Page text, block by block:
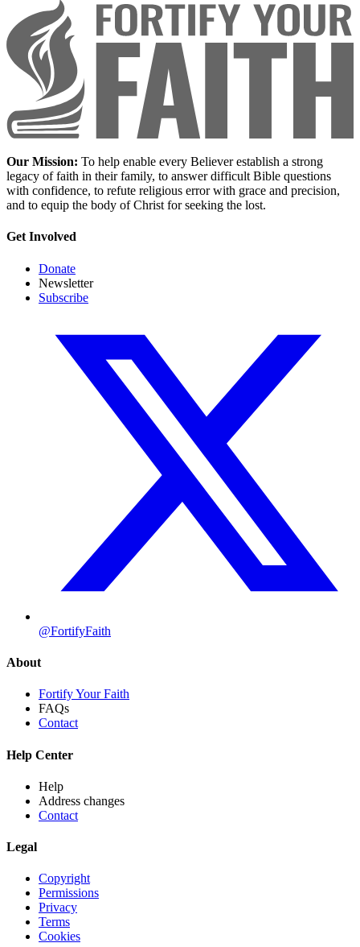
Our Mission: To help enable every Believer establish a strong
legacy of faith in their family, to answer difficult Bible questions
with confidence, to refute religious error with grace and precision,
and to equip the body of Christ for seeking the lost.
Get Involved
Donate
Newsletter
Subscribe
@FortifyFaith
About
Fortify Your Faith
FAQs
Contact
Help Center
Help
Address changes
Contact
Legal
Copyright
Permissions
Privacy
Terms
Cookies